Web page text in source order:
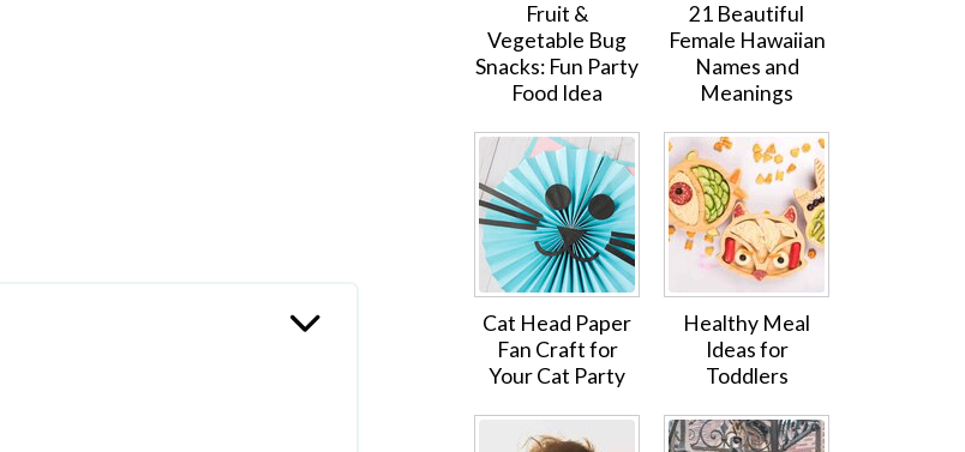
Fruit &
Vegetable Bug
Snacks: Fun Party
Food Idea
21 Beautiful
Female Hawaiian
Names and
Meanings
Cat Head Paper
Fan Craft for
Your Cat Party
Healthy Meal
Ideas for
Toddlers